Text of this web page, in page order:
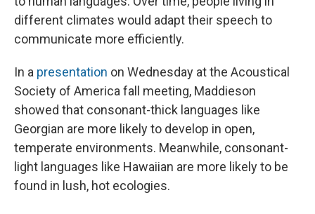
different climates would adapt their speech to
communicate more efficiently.
In a presentation on Wednesday at the Acoustical
Society of America fall meeting, Maddieson
showed that consonant-thick languages like
Georgian are more likely to develop in open,
temperate environments. Meanwhile, consonant-
light languages like Hawaiian are more likely to be
found in lush, hot ecologies.